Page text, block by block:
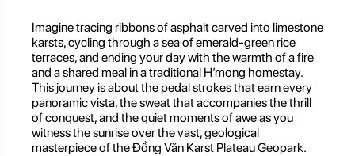
Imagine tracing ribbons of asphalt carved into limestone
karsts, cycling through a sea of emerald-green rice
terraces, and ending your day with the warmth of a fire
and a shared meal in a traditional H’mong homestay.
This journey is about the pedal strokes that earn every
panoramic vista, the sweat that accompanies the thrill
of conquest, and the quiet moments of awe as you
witness the sunrise over the vast, geological
masterpiece of the Đồng Văn Karst Plateau Geopark.